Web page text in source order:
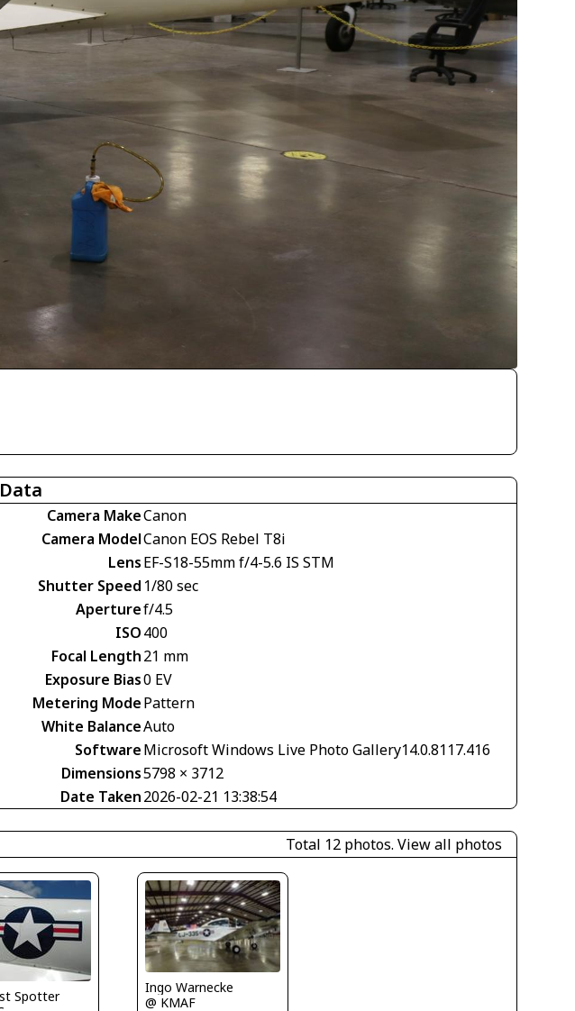
Camera MakeCanon
Camera ModelCanon EOS Rebel T8i
LensEF-S18-55mm f/4-5.6 IS STM
Shutter Speed 1/80 sec
Aperturef/4.5
ISO400
Focal Length21 mm
Exposure Bias0 EV
Metering ModePattern
White BalanceAuto
SoftwareMicrosoft Windows Live Photo Gallery14.0.8117.416
Dimensions5798 × 3712
Date Taken2026-02-21 13:38:54
Total 12 photos. View all photos
Spotter
Ingo Warnecke
@ KMAF